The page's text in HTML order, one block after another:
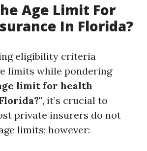
Age Limit For
In Florida?
eligibility criteria
limits while pondering
limit for health
, it’s crucial to
private insurers do not
limits; however: